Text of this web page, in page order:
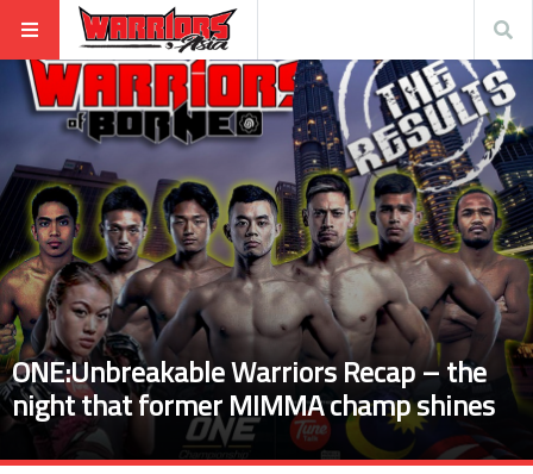
ONE:Unbreakable Warriors Recap – the
night that former MIMMA champ shines